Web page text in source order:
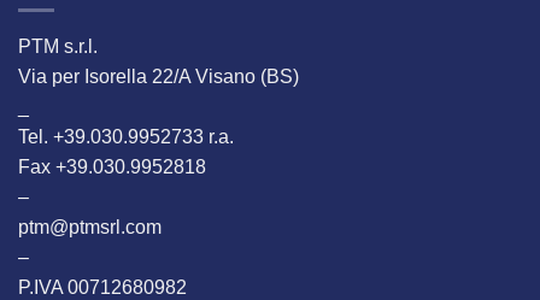
PTM s.r.l.
Via per Isorella 22/A Visano (BS)
Tel. +39.030.9952733 r.a.
Fax +39.030.9952818
–
ptm@ptmsrl.com
–
P.IVA 00712680982